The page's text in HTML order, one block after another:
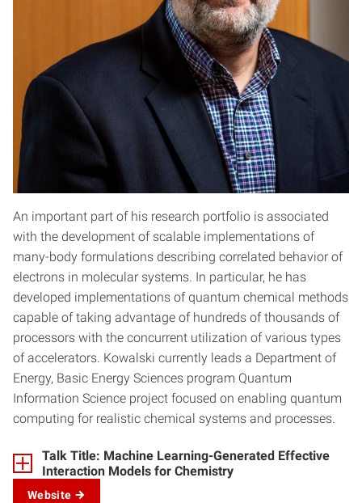
An important part of his research portfolio is associated
with the development of scalable implementations of
many-body formulations describing correlated behavior of
electrons in molecular systems. In particular, he has
developed implementations of quantum chemical methods
capable of taking advantage of hundreds of thousands of
processors with the concurrent utilization of various types
of accelerators. Kowalski currently leads a Department of
Energy, Basic Energy Sciences program Quantum
Information Science project focused on enabling quantum
computing for realistic chemical systems and processes.
Talk Title: Machine Learning-Generated Effective
Interaction Models for Chemistry
Website